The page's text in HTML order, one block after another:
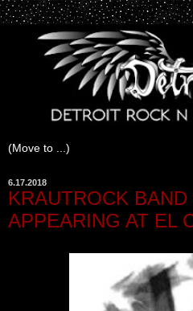
6.17.2018
KRAUTROCK BAND
APPEARING AT EL